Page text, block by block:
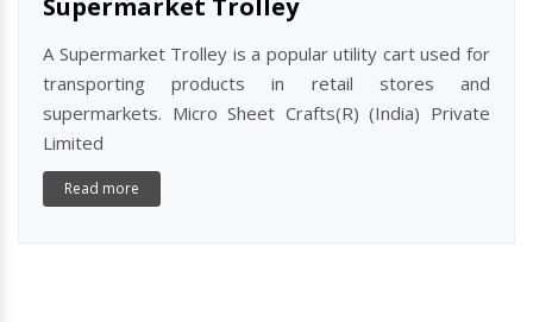
Supermarket Trolley
A Supermarket Trolley is a popular utility cart used for
transporting products in retail stores and
supermarkets. Micro Sheet Crafts(R) (India) Private
Limited
Read more